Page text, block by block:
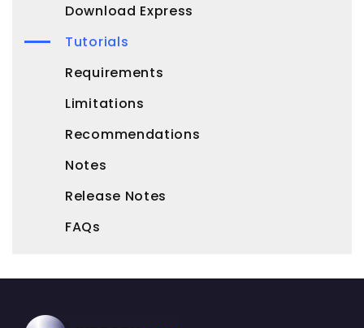
Download Express
Tutorials
Requirements
Limitations
Recommendations
Notes
Release Notes
FAQs